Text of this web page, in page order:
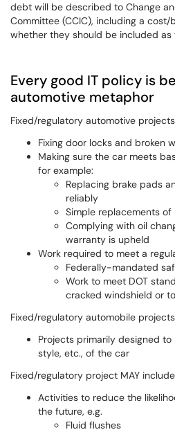
debt will be described to Change
Committee (CCIC), including a
whether they should be included as
Every good IT policy is
automotive metaphor
Fixed/regulatory automotive
Fixing door locks and broken
Making sure the car meets
for example:
Replacing brake pads
reliably
Simple replacements
Complying with oil
warranty is upheld
Work required to meet a
Federally-mandated
Work to meet DOT
cracked windshield or
Fixed/regulatory automobile
Projects primarily designed
style, etc., of the car
Fixed/regulatory project MAY
Activities to reduce the
the future, e.g.
Fluid flushes